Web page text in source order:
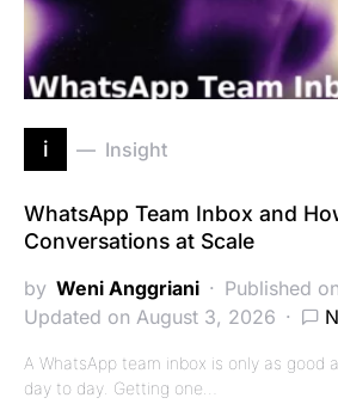
i Insight
WhatsApp Team Inbox and
Conversations at Scale
by Weni Anggriani
Published
Updated on August 3, 2026
A WhatsApp team inbox is only as good
day to day. Getting one…